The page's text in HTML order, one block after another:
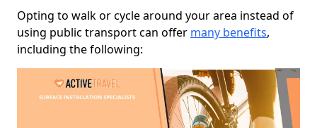
Opting to walk or cycle around your area instead of
using public transport can offer many benefits,
including the following: